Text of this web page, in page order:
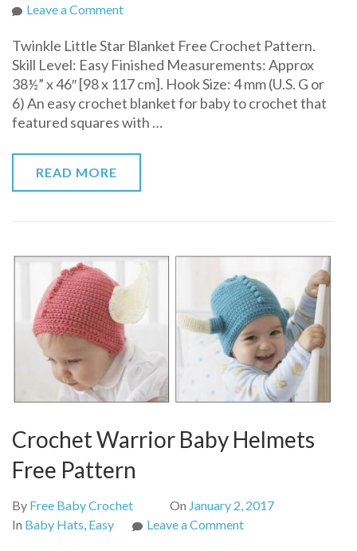
Leave a Commenton
Little
Star
Blanket
Free
Crochet
Twinkle Little Star Blanket Free Crochet Pattern.
Skill Level: Easy Finished Measurements: Approx
38½” x 46″ [98 x 117 cm]. Hook Size: 4 mm (U.S. G or
6) An easy crochet blanket for baby to crochet that
featured squares with …
READ MORE
Crochet Warrior Baby Helmets
Free Pattern
By Free Baby Crochet On January 2, 2017
In Baby Hats, Easy Leave a Commenton